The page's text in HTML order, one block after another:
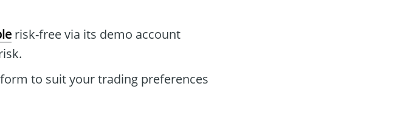
risk-free via its demo account
to suit your trading preferences